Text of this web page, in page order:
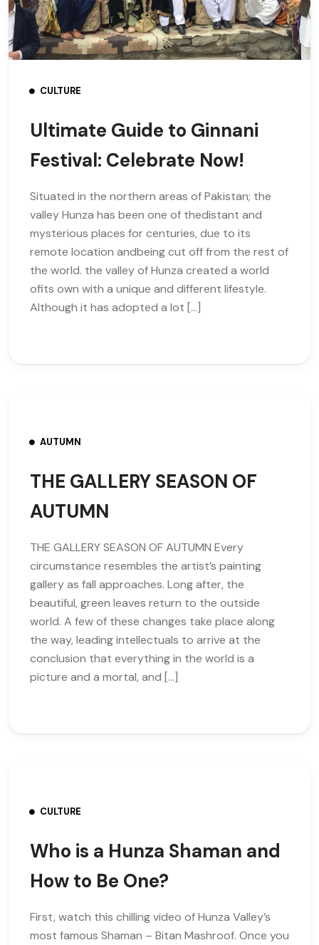
CULTURE
Ultimate Guide to Ginnani
Festival: Celebrate Now!
Situated in the northern areas of Pakistan; the
valley Hunza has been one of thedistant and
mysterious places for centuries, due to its
remote location andbeing cut off from the rest of
the world. the valley of Hunza created a world
ofits own with a unique and different lifestyle.
Although it has adopted a lot […]
AUTUMN
THE GALLERY SEASON OF
AUTUMN
THE GALLERY SEASON OF AUTUMN Every
circumstance resembles the artist’s painting
gallery as fall approaches. Long after, the
beautiful, green leaves return to the outside
world. A few of these changes take place along
the way, leading intellectuals to arrive at the
conclusion that everything in the world is a
picture and a mortal, and […]
CULTURE
Who is a Hunza Shaman and
How to Be One?
First, watch this chilling video of Hunza Valley’s
most famous Shaman – Bitan Mashroof. Once you